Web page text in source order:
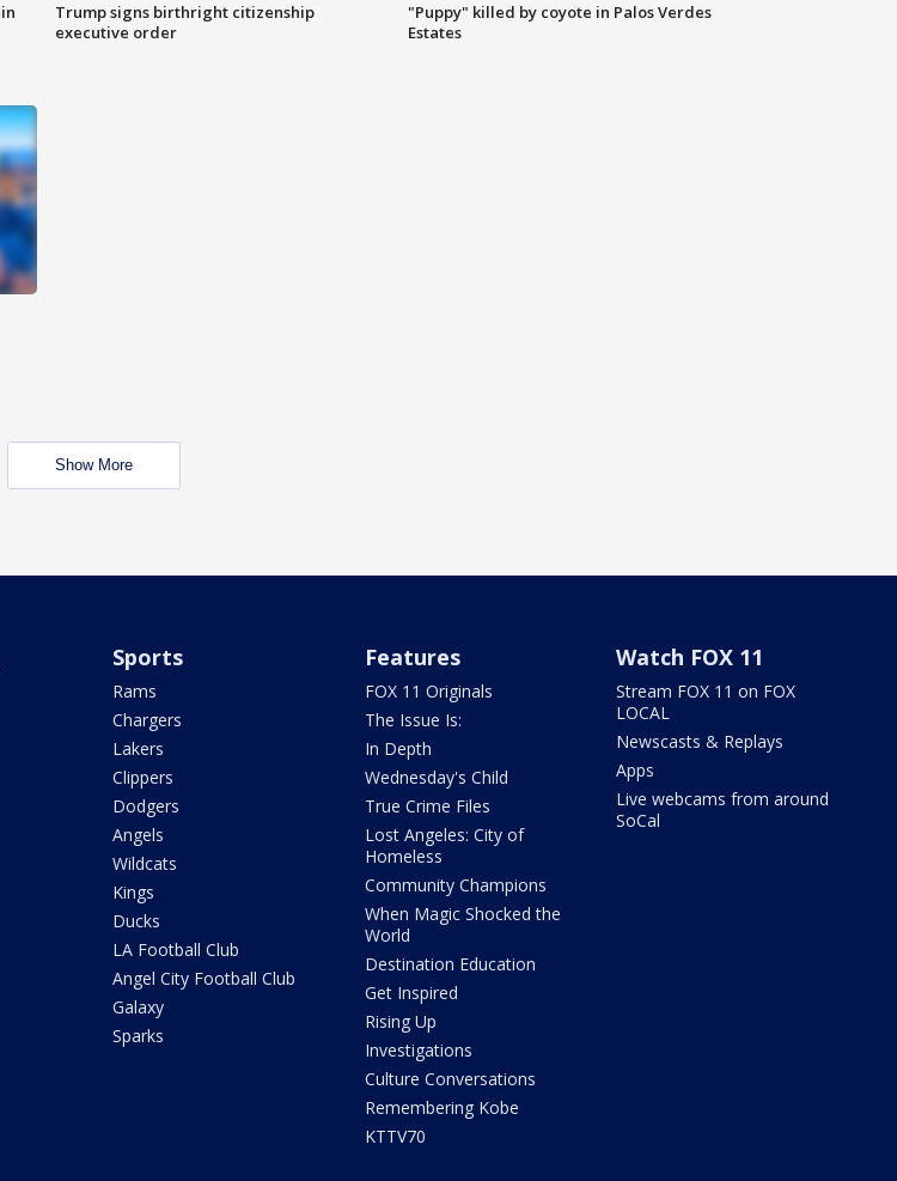
Trump signs birthright citizenship
executive order
"Puppy" killed by coyote in Palos Verdes
Estates
Show More
Sports
Rams
Chargers
Lakers
Clippers
Dodgers
Angels
Wildcats
Kings
Ducks
LA Football Club
Angel City Football Club
Galaxy
Sparks
Features
FOX 11 Originals
The Issue Is:
In Depth
Wednesday's Child
True Crime Files
Lost Angeles: City of
Homeless
Community Champions
When Magic Shocked the
World
Destination Education
Get Inspired
Rising Up
Investigations
Culture Conversations
Remembering Kobe
KTTV70
Watch FOX 11
Stream FOX 11 on FOX
LOCAL
Newscasts & Replays
Apps
Live webcams from around
SoCal